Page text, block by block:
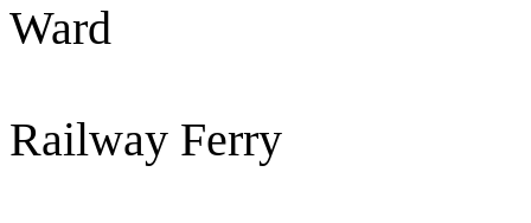
Ward
Railway Ferry